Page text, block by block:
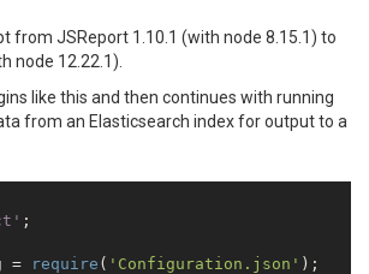
from JSReport 1.10.1 (with node 8.15.1) to
node 12.22.1).
like this and then continues with running
from an Elasticsearch index for output to a
;
= require ( 'Configuration.json' );